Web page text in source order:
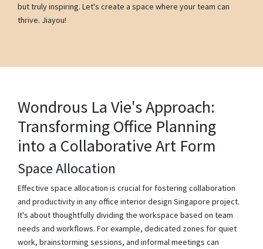
but truly inspiring. Let's create a space where your team can
thrive. Jiayou!
Wondrous La Vie's Approach:
Transforming Office Planning
into a Collaborative Art Form
Space Allocation
Effective space allocation is crucial for fostering collaboration
and productivity in any office interior design Singapore project.
It's about thoughtfully dividing the workspace based on team
needs and workflows. For example, dedicated zones for quiet
work, brainstorming sessions, and informal meetings can